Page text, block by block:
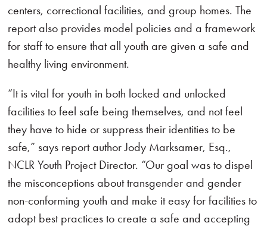
centers, correctional facilities, and group homes. The
report also provides model policies and a framework
for staff to ensure that all youth are given a safe and
healthy living environment.
“It is vital for youth in both locked and unlocked
facilities to feel safe being themselves, and not feel
they have to hide or suppress their identities to be
safe,” says report author Jody Marksamer, Esq.,
NCLR Youth Project Director. “Our goal was to dispel
the misconceptions about transgender and gender
non-conforming youth and make it easy for facilities to
adopt best practices to create a safe and accepting